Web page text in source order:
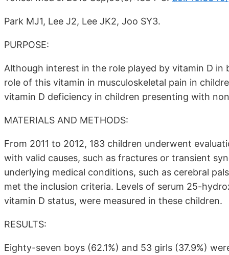
Park MJ1, Lee J2, Lee JK2, Joo SY3.
PURPOSE:
Although interest in the role played by vitamin D
role of this vitamin in musculoskeletal pain in
vitamin D deficiency in children presenting with
MATERIALS AND METHODS:
From 2011 to 2012, 183 children underwent
with valid causes, such as fractures or transient
underlying medical conditions, such as cerebral
met the inclusion criteria. Levels of serum 25-
vitamin D status, were measured in these children.
RESULTS:
Eighty-seven boys (62.1%) and 53 girls (37.9%)